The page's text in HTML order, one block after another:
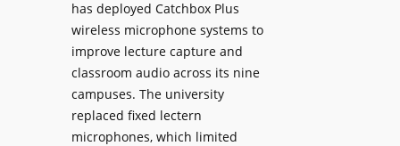
s
M
o
b
l
has deployed Catchbox Plus
wireless microphone systems to
improve lecture capture and
classroom audio across its nine
campuses. The university
replaced fixed lectern
microphones, which limited